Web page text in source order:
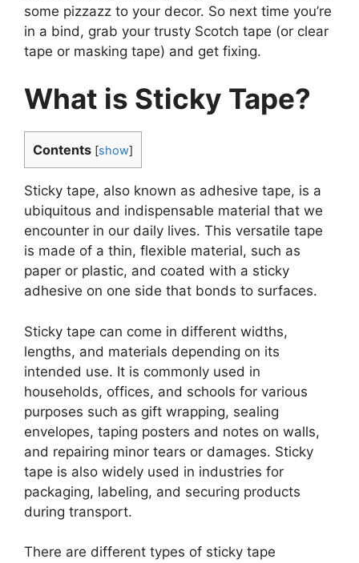
some pizzazz to your decor. So next time you’re
in a bind, grab your trusty Scotch tape (or clear
tape or masking tape) and get fixing.
What is Sticky Tape?
Contents [show]
Sticky tape, also known as adhesive tape, is a
ubiquitous and indispensable material that we
encounter in our daily lives. This versatile tape
is made of a thin, flexible material, such as
paper or plastic, and coated with a sticky
adhesive on one side that bonds to surfaces.
Sticky tape can come in different widths,
lengths, and materials depending on its
intended use. It is commonly used in
households, offices, and schools for various
purposes such as gift wrapping, sealing
envelopes, taping posters and notes on walls,
and repairing minor tears or damages. Sticky
tape is also widely used in industries for
packaging, labeling, and securing products
during transport.
There are different types of sticky tape